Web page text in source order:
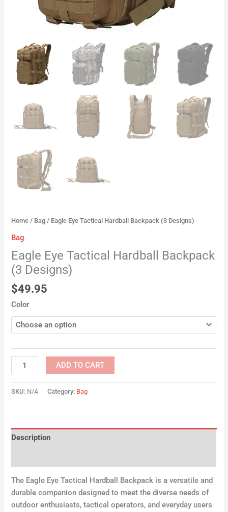
Home / Bag / Eagle Eye Tactical Hardball Backpack (3 Designs)
Bag
Eagle Eye Tactical Hardball Backpack
(3 Designs)
$49.95
Color
ADD TO CART
SKU: N/A Category: Bag
Description
The Eagle Eye Tactical Hardball Backpack is a versatile and
durable companion designed to meet the diverse needs of
outdoor enthusiasts, tactical operators, and everyday users